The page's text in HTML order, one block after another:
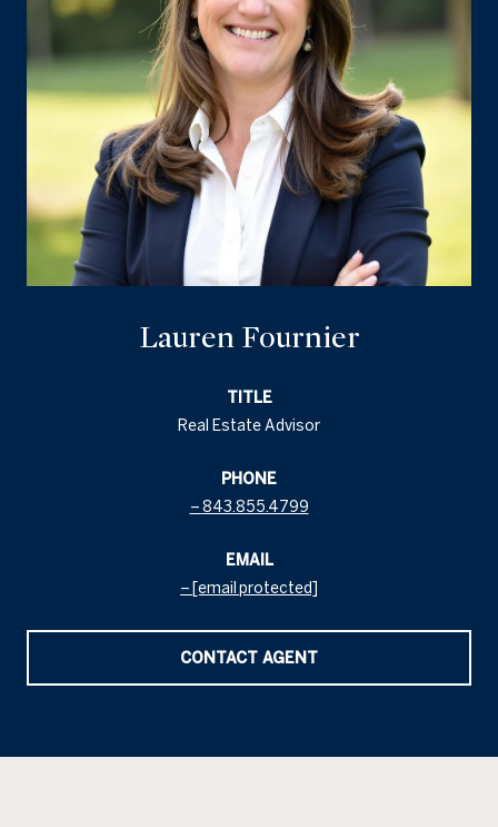
Lauren Fournier
TITLE
Real Estate Advisor
PHONE
843.855.4799
EMAIL
[email protected]
CONTACT AGENT